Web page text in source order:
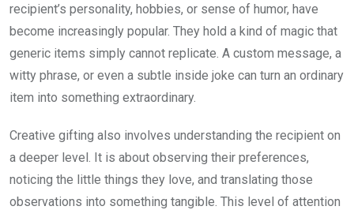
recipient’s personality, hobbies, or sense of humor, have
become increasingly popular. They hold a kind of magic that
generic items simply cannot replicate. A custom message, a
witty phrase, or even a subtle inside joke can turn an ordinary
item into something extraordinary.
Creative gifting also involves understanding the recipient on
a deeper level. It is about observing their preferences,
noticing the little things they love, and translating those
observations into something tangible. This level of attention